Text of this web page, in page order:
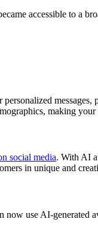
accessible to a
making
social media. With AI
in unique and
now use AI-generated